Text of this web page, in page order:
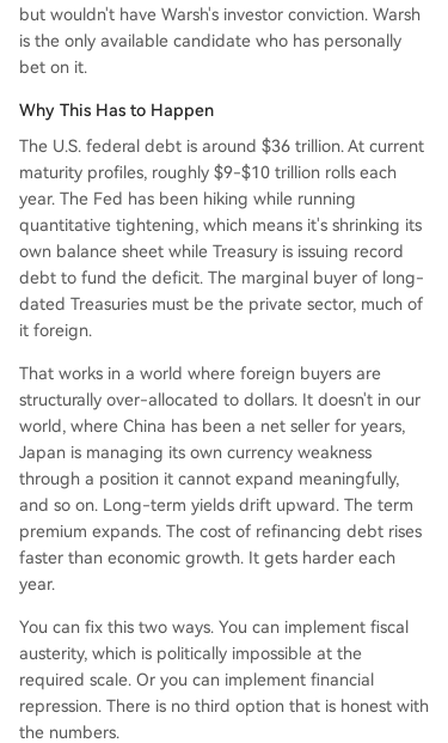
but wouldn't have Warsh's investor conviction. Warsh
is the only available candidate who has personally
bet on it.
Why This Has to Happen
The U.S. federal debt is around $36 trillion. At current
maturity profiles, roughly $9-$10 trillion rolls each
year. The Fed has been hiking while running
quantitative tightening, which means it's shrinking its
own balance sheet while Treasury is issuing record
debt to fund the deficit. The marginal buyer of long-
dated Treasuries must be the private sector, much of
it foreign.
That works in a world where foreign buyers are
structurally over-allocated to dollars. It doesn't in our
world, where China has been a net seller for years,
Japan is managing its own currency weakness
through a position it cannot expand meaningfully,
and so on. Long-term yields drift upward. The term
premium expands. The cost of refinancing debt rises
faster than economic growth. It gets harder each
year.
You can fix this two ways. You can implement fiscal
austerity, which is politically impossible at the
required scale. Or you can implement financial
repression. There is no third option that is honest with
the numbers.